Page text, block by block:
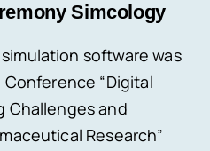
Us Simcology
software was
“Digital
Challenges and
Research”